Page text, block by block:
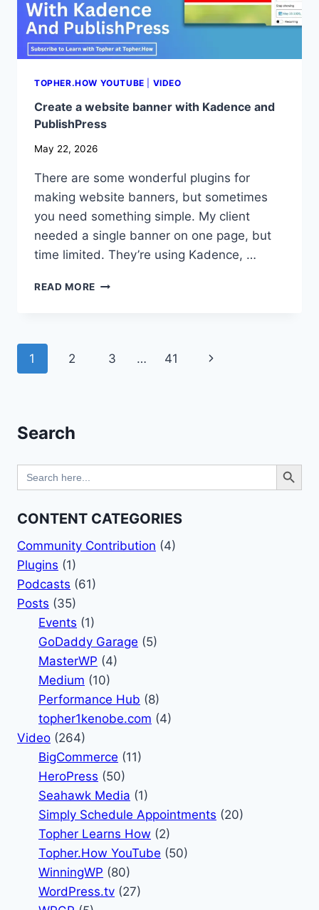
TOPHER.HOW YOUTUBE VIDEO
Create a website banner with Kadence and
PublishPress
May 22, 2026
There are some wonderful plugins for
making website banners, but sometimes
you need something simple. My client
needed a single banner on one page, but
time limited. They’re using Kadence, …
READ MORE CREATE
KADENCE
Page
1 2 3 … 41
Next
Search
Search
for:
Search Button
CONTENT CATEGORIES
Community Contribution (4)
Plugins (1)
Podcasts (61)
Posts (35)
Events (1)
GoDaddy Garage (5)
MasterWP (4)
Medium (10)
Performance Hub (8)
topher1kenobe.com (4)
Video (264)
BigCommerce (11)
HeroPress (50)
Seahawk Media (1)
Simply Schedule Appointments (20)
Topher Learns How (2)
Topher.How YouTube (50)
WinningWP (80)
WordPress.tv (27)